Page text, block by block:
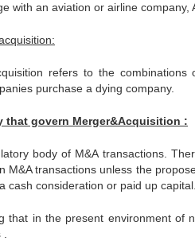
with an aviation or airline
refers to the
purchase a dying company.
that govern Merger&Acquisition :
body of M&A transactions.
M&A transactions unless the
cash consideration or paid up
that in the present environment of